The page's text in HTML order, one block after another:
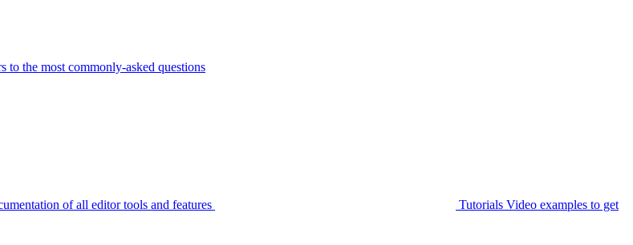
to the most commonly-asked questions
of all editor tools and features Tutorials Video examples to get